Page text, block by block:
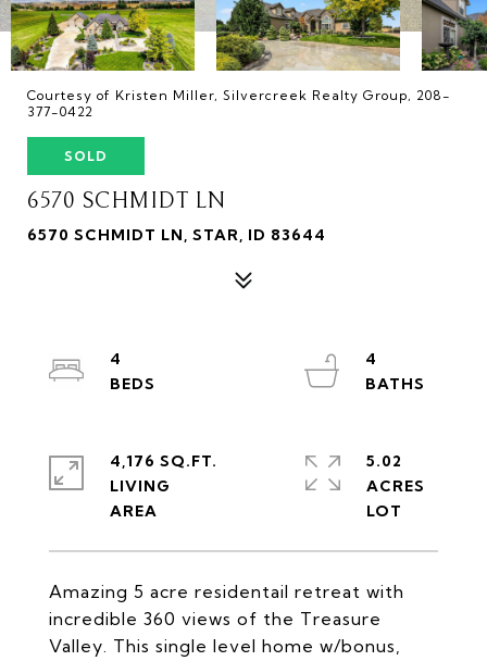
Courtesy of Kristen Miller, Silvercreek Realty Group, 208-
377-0422
SOLD
6570 SCHMIDT LN
6570 SCHMIDT LN, STAR, ID 83644
Amazing 5 acre residentail retreat with
incredible 360 views of the Treasure
Valley. This single level home w/bonus,
4
4
4,176 SQ.FT.
LIVING
5.02
ACRES